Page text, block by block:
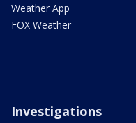
Weather App
FOX Weather
Investigations